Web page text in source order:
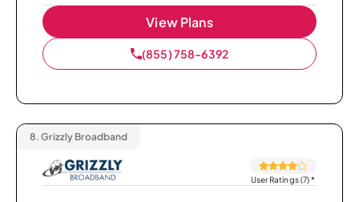
View Plans
(855) 758-6392
8. Grizzly Broadband
User Ratings (7)*